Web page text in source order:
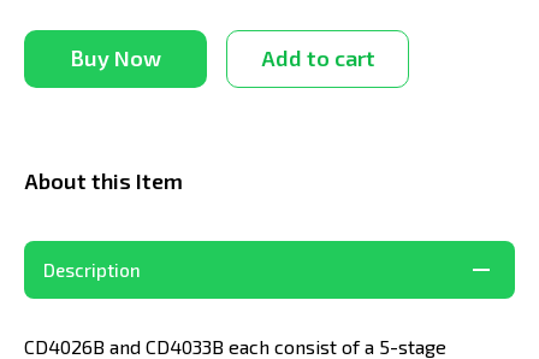
Buy Now Add to cart
About this Item
Description
CD4026B and CD4033B each consist of a 5-stage